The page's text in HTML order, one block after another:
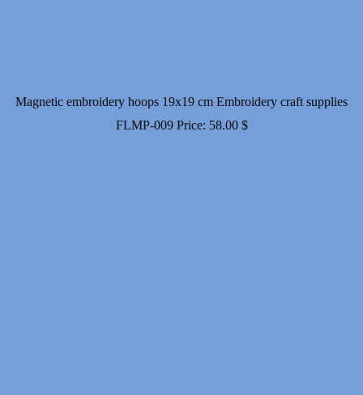
Magnetic embroidery hoops 19x19 cm Embroidery craft supplies
FLMP-009 Price: 58.00 $